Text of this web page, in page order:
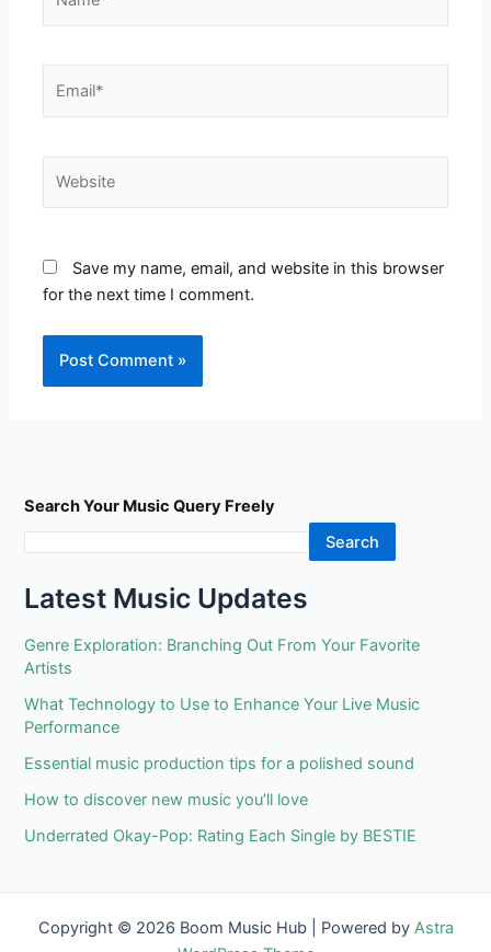
Save my name, email, and website in this browser
for the next time I comment.
Search Your Music Query Freely
Search
Latest Music Updates
Genre Exploration: Branching Out From Your Favorite
Artists
What Technology to Use to Enhance Your Live Music
Performance
Essential music production tips for a polished sound
How to discover new music you’ll love
Underrated Okay-Pop: Rating Each Single by BESTIE
Copyright © 2026 Boom Music Hub | Powered by Astra